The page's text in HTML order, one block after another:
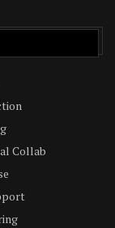
Collab